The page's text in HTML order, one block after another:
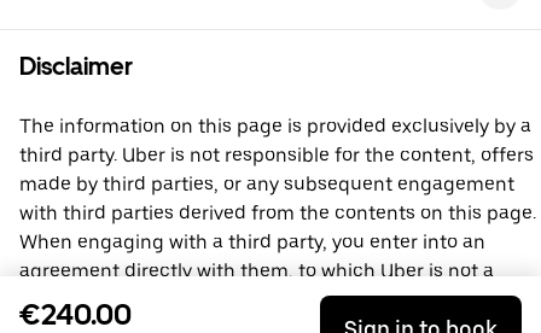
Disclaimer
The information on this page is provided exclusively by a
third party. Uber is not responsible for the content, offers
made by third parties, or any subsequent engagement
with third parties derived from the contents on this page.
When engaging with a third party, you enter into an
agreement directly with them, to which Uber is not a
party. For questions, please contact the third party
€240.00